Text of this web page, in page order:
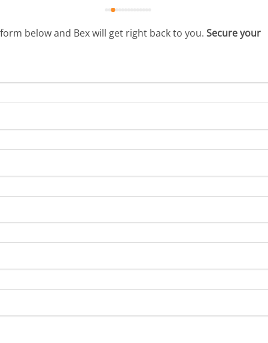
with experienced
Feel very
below and Bex will get right back to you. Secure your